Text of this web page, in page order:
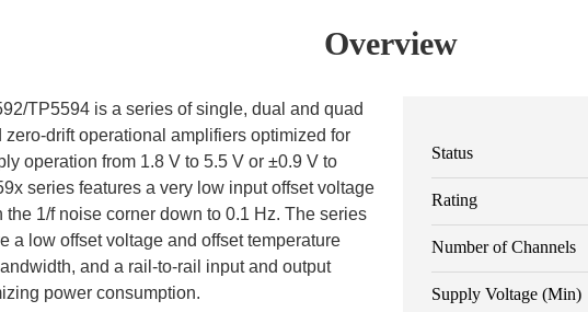
Overview
TP5594 is a series of single, dual and quad
drift operational amplifiers optimized for
operation from 1.8 V to 5.5 V or ±0.9 V to
series features a very low input offset voltage
1/f noise corner down to 0.1 Hz. The series
a low offset voltage and offset temperature
and a rail-to-rail input and output
power consumption.
Status
Rating
Number of Channels
Supply Voltage (Min)